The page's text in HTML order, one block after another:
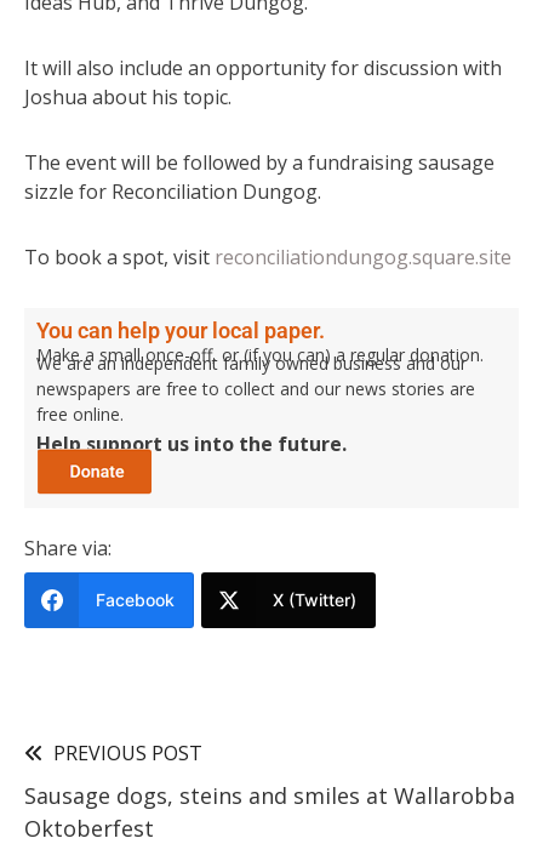
It will also include an opportunity for discussion with
Joshua about his topic.
The event will be followed by a fundraising sausage
sizzle for Reconciliation Dungog.
To book a spot, visit reconciliationdungog.square.site
You can help your local paper.
Make a small once-off, or (if you can) a regular donation.
We are an independent family owned business and our
newspapers are free to collect and our news stories are
free online.
Help support us into the future.
Share via:
Facebook X (Twitter)
PREVIOUS POST
Sausage dogs, steins and smiles at Wallarobba
Oktoberfest